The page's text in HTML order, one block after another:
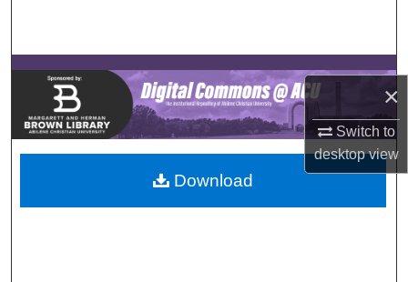
×
Switch to
desktopview
Browse Collections
My Account
About
Digital Commons Network™
Download